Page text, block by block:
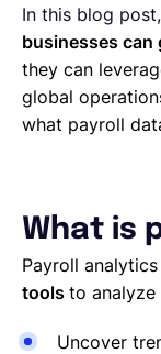
In this blog
businesses can
they can
global
what payroll
What is
Payroll
tools to
Uncover